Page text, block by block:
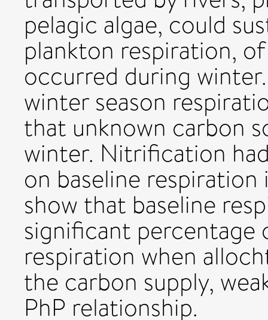
pelagic algae, could
plankton respiration,
occurred during
winter season
that unknown carbon
winter. Nitrification
on baseline
show that baseline
significant percentage
respiration when
the carbon supply,
PhP relationship.